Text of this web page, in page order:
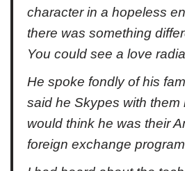
character in a hopeless
there was something
You could see a love
He spoke fondly of his
said he Skypes with them
would think he was their
foreign exchange